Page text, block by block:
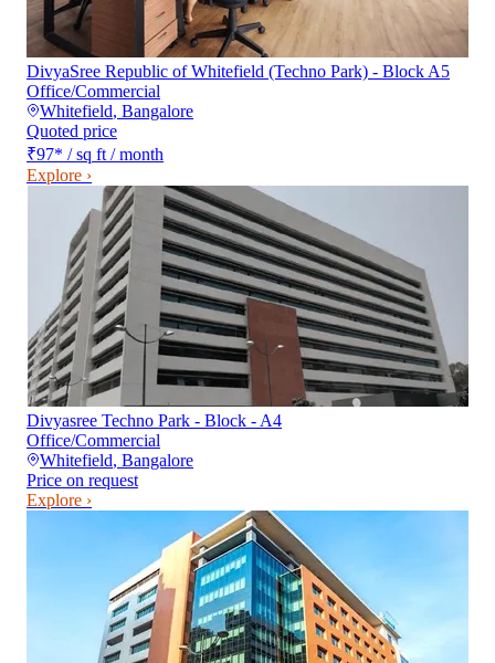
DivyaSree Republic of Whitefield (Techno Park) - Block A5
Office/Commercial
Whitefield, Bangalore
Quoted price
₹97* / sq ft / month
Explore ›
Divyasree Techno Park - Block - A4
Office/Commercial
Whitefield, Bangalore
Price on request
Explore ›